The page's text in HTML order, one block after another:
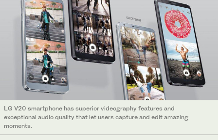
LG V20 smartphone has superior videography features and
exceptional audio quality that let users capture and edit amazing
moments.